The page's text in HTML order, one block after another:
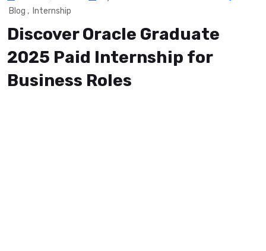
Blog , Internship
Discover Oracle Graduate
2025 Paid Internship for
Business Roles